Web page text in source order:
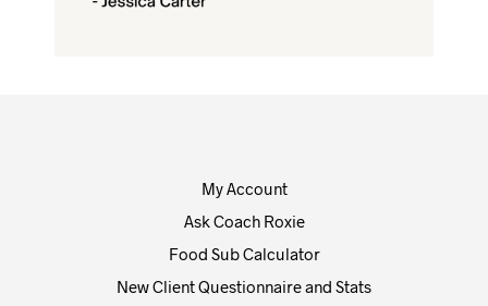
My Account
Ask Coach Roxie
Food Sub Calculator
New Client Questionnaire and Stats